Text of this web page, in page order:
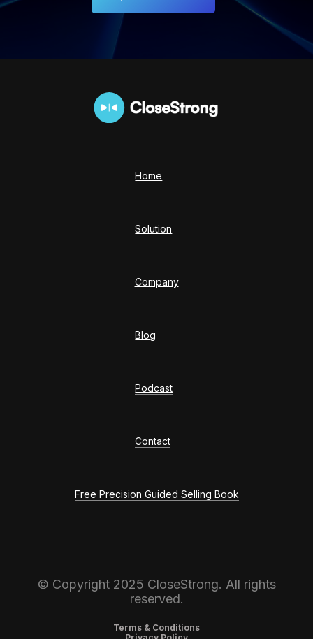
Home
Solution
Company
Blog
Podcast
Contact
Free Precision Guided Selling Book
© Copyright 2025 CloseStrong. All rights
reserved.
Terms & Conditions